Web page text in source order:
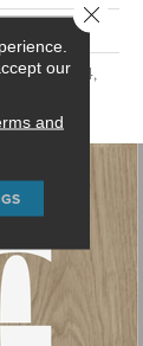
24X24,
our
and
Close